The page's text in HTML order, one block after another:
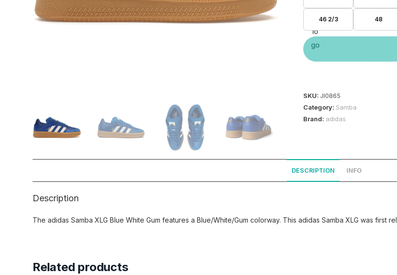
46 2/3 48
SKU: JI0865
Category: Samba
Brand: adidas
DESCRIPTION INFO
Description
The adidas Samba XLG Blue White Gum features a Blue/White/Gum colorway. This adidas Samba XLG was first
Related products